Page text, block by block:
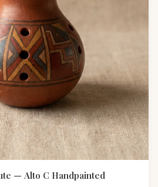
— Alto C Handpainted